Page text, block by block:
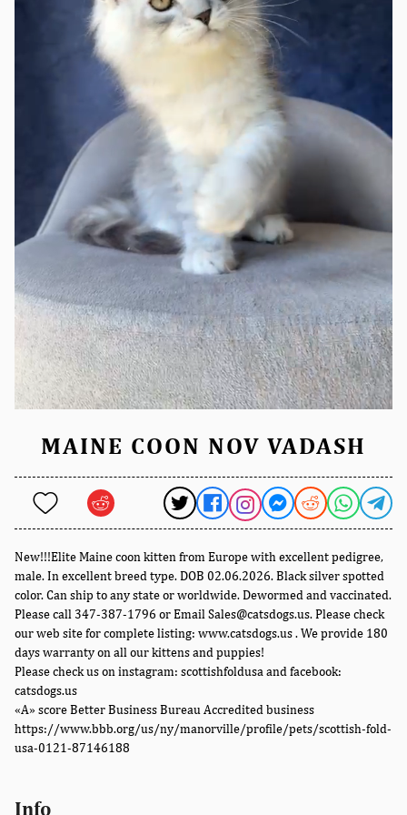
MAINE COON NOV VADASH
New!!!Elite Maine coon kitten from Europe with excellent pedigree,
male. In excellent breed type. DOB 02.06.2026. Black silver spotted
color. Can ship to any state or worldwide. Dewormed and vaccinated.
Please call 347-387-1796 or Email Sales@catsdogs.us. Please check
our web site for complete listing: www.catsdogs.us . We provide 180
days warranty on all our kittens and puppies!
Please check us on instagram: scottishfoldusa and facebook:
catsdogs.us
«A» score Better Business Bureau Accredited business
https://www.bbb.org/us/ny/manorville/profile/pets/scottish-fold-
usa-0121-87146188
Info